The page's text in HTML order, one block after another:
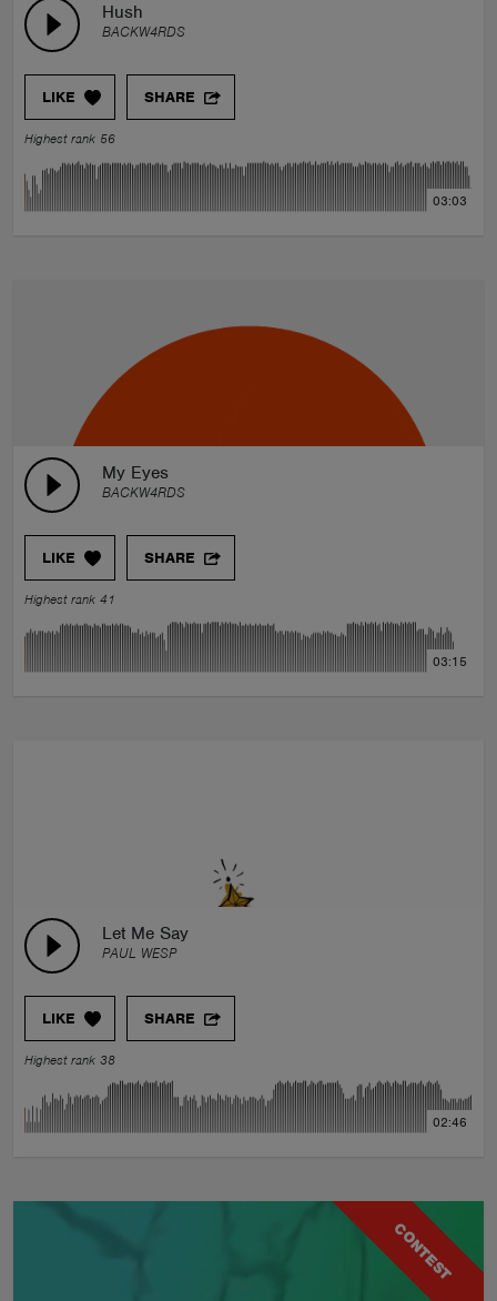
Hush
BACKW4RDS
LIKE SHARE
Highest rank 56
03:03
My Eyes
BACKW4RDS
LIKE SHARE
Highest rank 41
03:15
Let Me Say
PAUL WESP
LIKE SHARE
Highest rank 38
02:46
CONTEST